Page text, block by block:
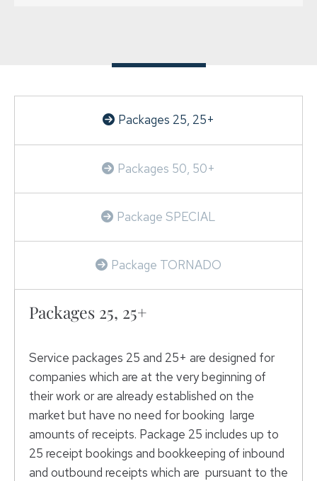
Packages 25, 25+
Packages 50, 50+
Package SPECIAL
Package TORNADO
Packages 25, 25+
Service packages 25 and 25+ are designed for
companies which are at the very beginning of
their work or are already established on the
market but have no need for booking large
amounts of receipts. Package 25 includes up to
25 receipt bookings and bookkeeping of inbound
and outbound receipts which are pursuant to the